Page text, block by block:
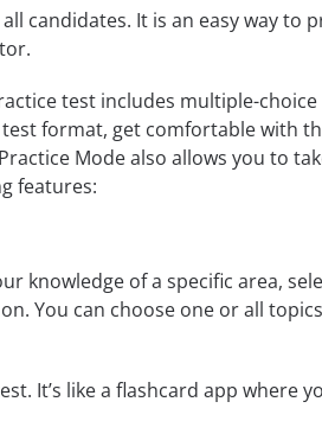
candidates. It is an easy way to
test includes multiple-
format, get comfortable with
Mode also allows you to
features:
knowledge of a specific area,
You can choose one or all
It’s like a flashcard app where